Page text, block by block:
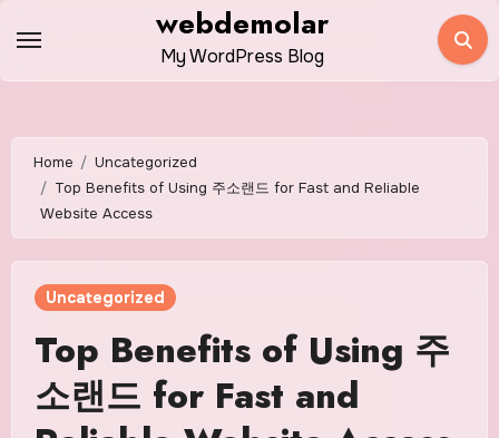
content
webdemolar
My WordPress Blog
Home
Uncategorized
Top Benefits of Using 주소랜드 for Fast and Reliable
Website Access
Uncategorized
Top Benefits of Using 주
소랜드 for Fast and